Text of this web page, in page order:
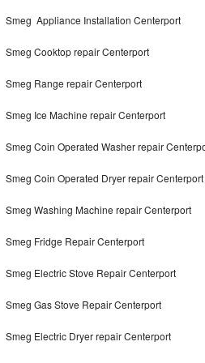
Maytag Bravos Repair
Whirlpool Cabrio Repair
Frigidaire Professional Repair
Whirlpool Smart Repair
Whirlpool Sidekicks Repair
Maytag Maxima Repair
Smeg Appliance Installation Centerport
Smeg Cooktop repair Centerport
Smeg Range repair Centerport
Smeg Ice Machine repair Centerport
Smeg Coin Operated Washer repair
Smeg Coin Operated Dryer repair Centerport
Smeg Washing Machine repair Centerport
Smeg Fridge Repair Centerport
Smeg Electric Stove Repair Centerport
Smeg Gas Stove Repair Centerport
Smeg Electric Dryer repair Centerport